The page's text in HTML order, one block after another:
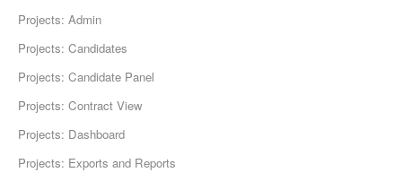
Projects: Admin
Projects: Candidates
Projects: Candidate Panel
Projects: Contract View
Projects: Dashboard
Projects: Exports and Reports